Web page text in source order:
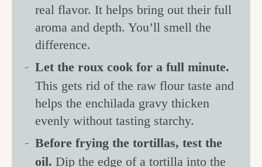
real flavor. It helps bring out their full
aroma and depth. You’ll smell the
difference.
Let the roux cook for a full minute.
This gets rid of the raw flour taste and
helps the enchilada gravy thicken
evenly without tasting starchy.
Before frying the tortillas, test the
oil. Dip the edge of a tortilla into the